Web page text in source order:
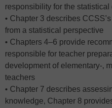
responsibility for the
• Chapter 3 describes
from a statistical perspective
• Chapters 4–6 provide
responsible for teacher
development of elementary-,
teachers
• Chapter 7 describes
knowledge, Chapter 8